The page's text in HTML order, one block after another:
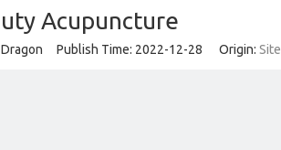
Acupuncture
Publish Time: 2022-12-28 Origin: Site